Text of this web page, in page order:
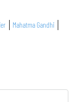
Mahatma Gandhi